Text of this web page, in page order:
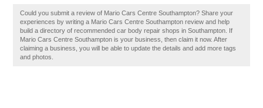
Could you submit a review of Mario Cars Centre Southampton? Share your
experiences by writing a Mario Cars Centre Southampton review and help
build a directory of recommended car body repair shops in Southampton. If
Mario Cars Centre Southampton is your business, then claim it now. After
claiming a business, you will be able to update the details and add more tags
and photos.